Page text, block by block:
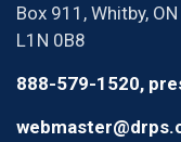
Box 911, Whitby, ON
L1N 0B8
888-579-1520,